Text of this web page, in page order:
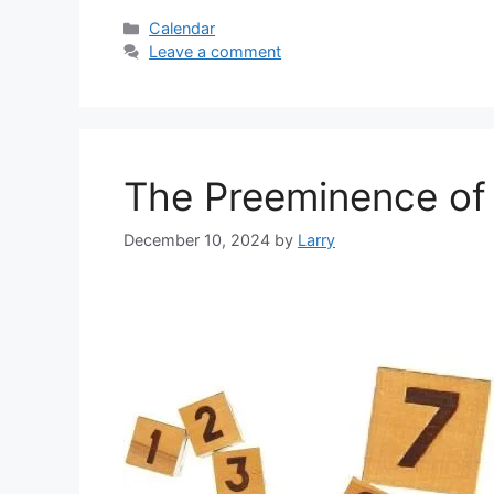
Categories
Calendar
Leave a comment
The Preeminence
December 10, 2024 by Larry